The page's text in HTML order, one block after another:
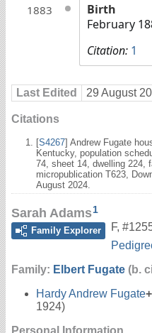
1883
Birth
February
Citation: 1
Last Edited 29 August
Citations
[S4267] Andrew Fugate
Kentucky, population
74, sheet 14, dwelling 224,
micropublication T623,
August 2024.
Sarah Adams1
Family Explorer
F,
Family: Elbert Fugate (b.
Hardy Andrew Fugate+
1924)
Personal Information